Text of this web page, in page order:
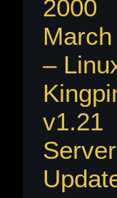
2000
–
v1.21
Server